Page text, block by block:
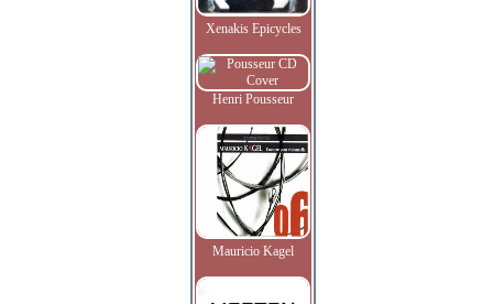
Xenakis Epicycles
Henri Pousseur
Mauricio Kagel